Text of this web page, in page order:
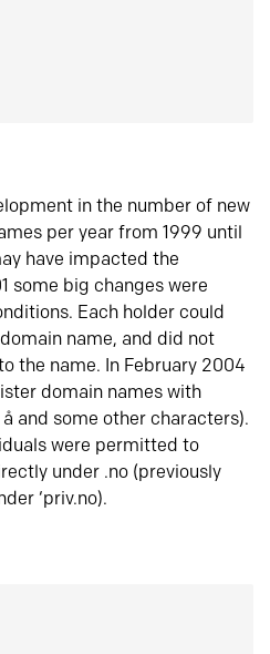
in the number of new
per year from 1999 until
have impacted the
some big changes were
Each holder could
name, and did not
the name. In February 2004
domain names with
and some other characters).
were permitted to
under .no (previously
‘priv.no).